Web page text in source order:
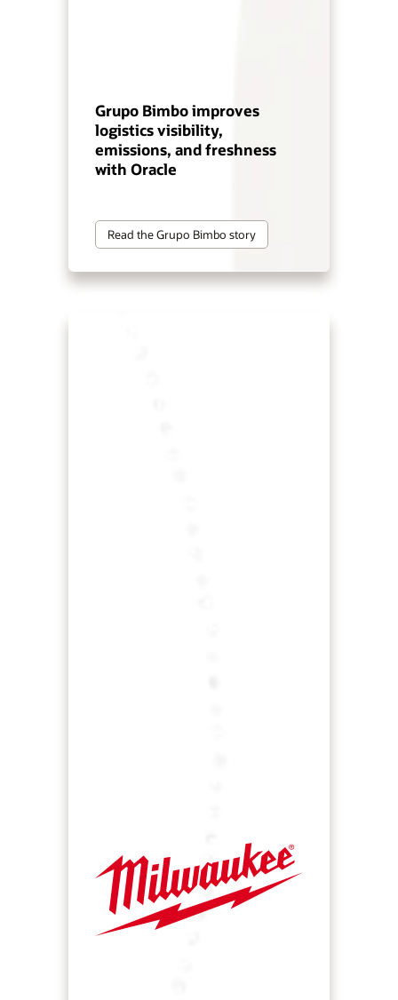
Grupo Bimbo improves
logistics visibility,
emissions, and freshness
with Oracle
Read the Grupo Bimbo story